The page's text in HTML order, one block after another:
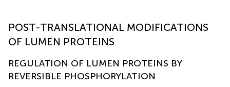
POST-TRANSLATIONAL MODIFICATIONS
OF LUMEN PROTEINS
REGULATION OF LUMEN PROTEINS BY
REVERSIBLE PHOSPHORYLATION